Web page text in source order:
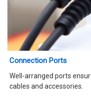
Connection Ports
Well-arranged ports
cables and accessories.